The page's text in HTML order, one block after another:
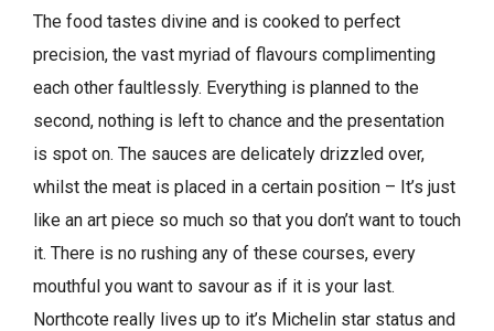
The food tastes divine and is cooked to perfect
precision, the vast myriad of flavours complimenting
each other faultlessly. Everything is planned to the
second, nothing is left to chance and the presentation
is spot on. The sauces are delicately drizzled over,
whilst the meat is placed in a certain position – It’s just
like an art piece so much so that you don’t want to touch
it. There is no rushing any of these courses, every
mouthful you want to savour as if it is your last.
Northcote really lives up to it’s Michelin star status and